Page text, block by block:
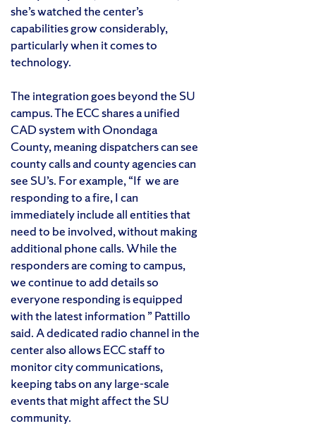
she’s watched the center’s
capabilities grow considerably,
particularly when it comes to
technology.
The integration goes beyond the SU
campus. The ECC shares a unified
CAD system with Onondaga
County, meaning dispatchers can see
county calls and county agencies can
see SU’s. For example, “If we are
responding to a fire, I can
immediately include all entities that
need to be involved, without making
additional phone calls. While the
responders are coming to campus,
we continue to add details so
everyone responding is equipped
with the latest information ” Pattillo
said. A dedicated radio channel in the
center also allows ECC staff to
monitor city communications,
keeping tabs on any large-scale
events that might affect the SU
community.